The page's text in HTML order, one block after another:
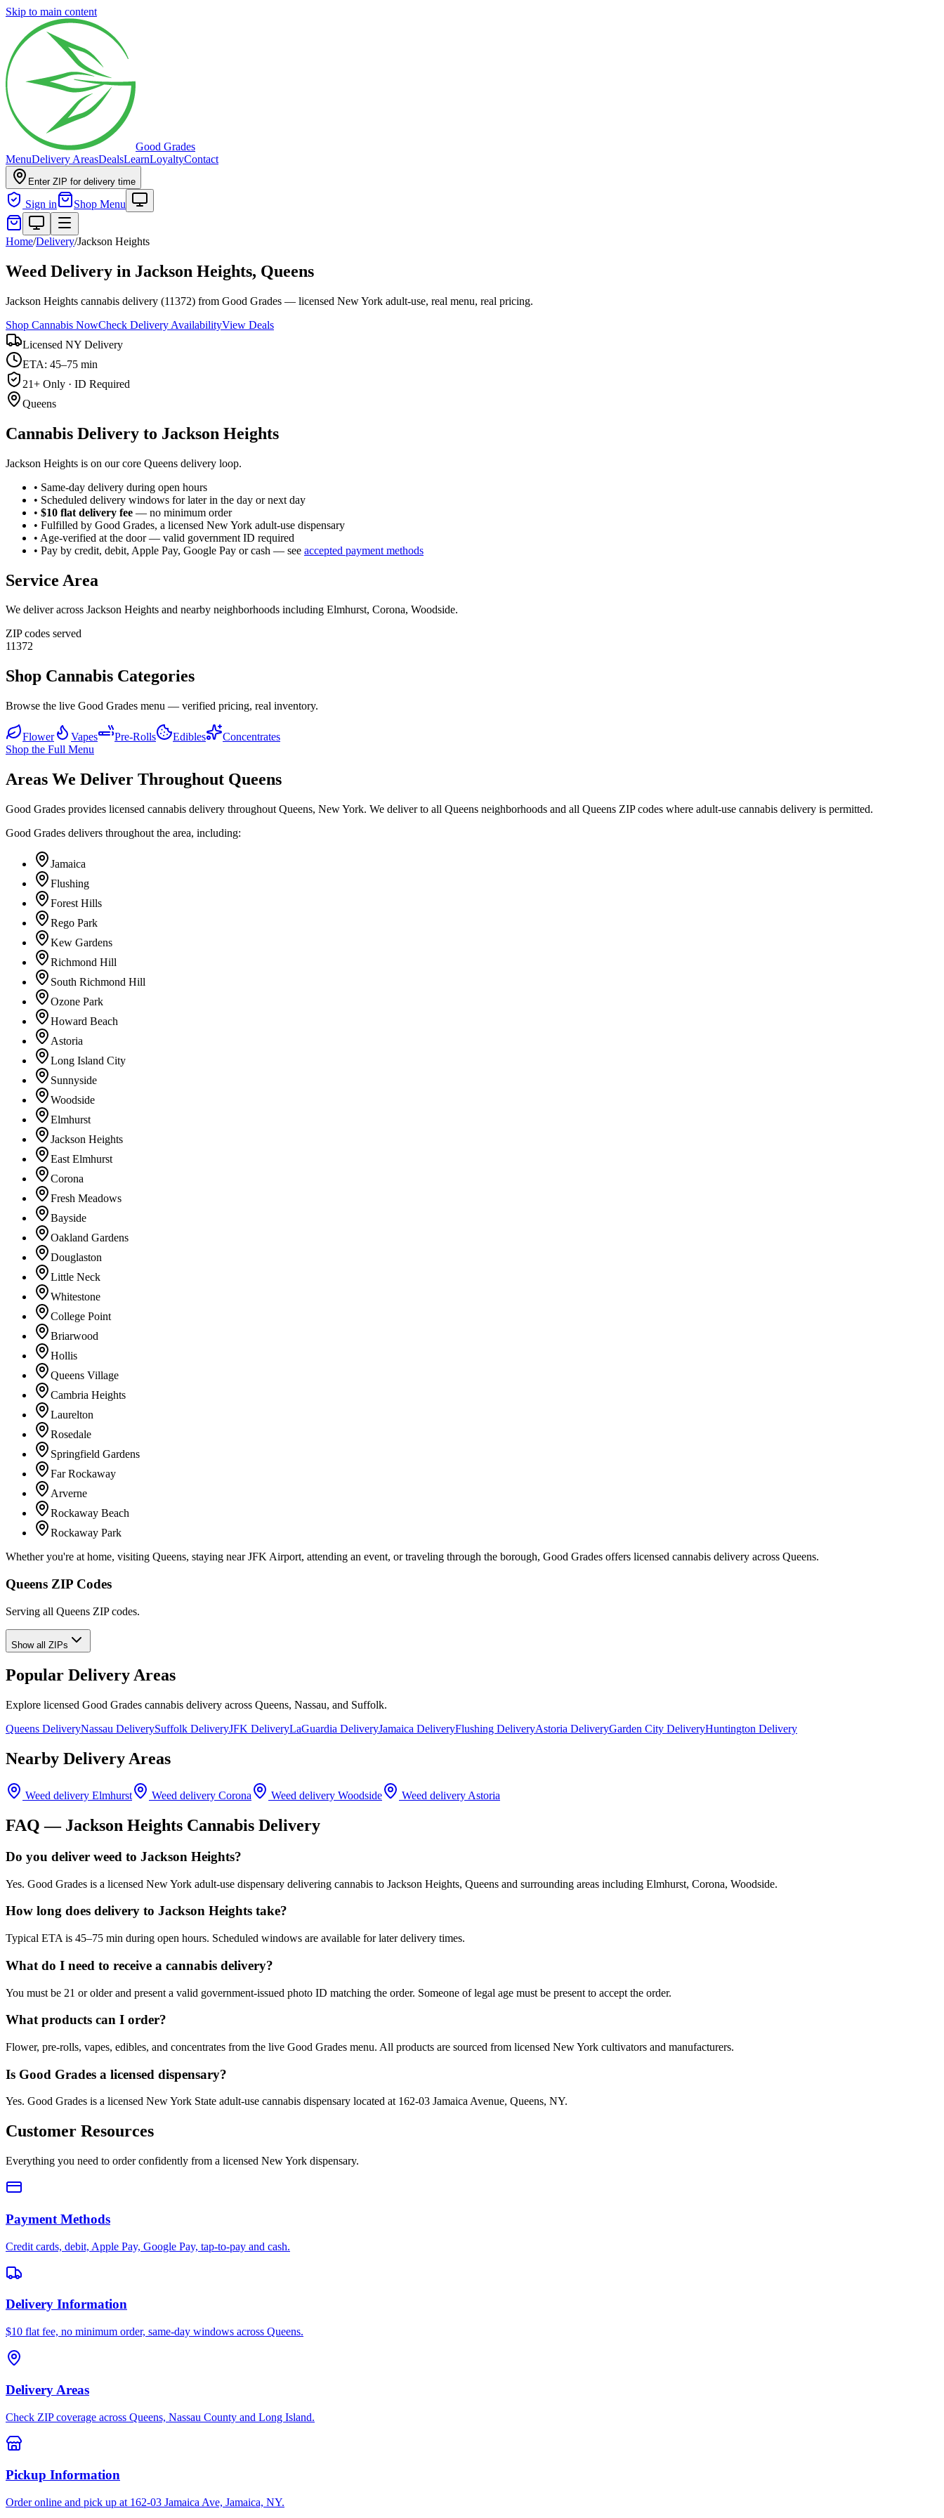
Skip to main content
Good Grades
MenuDelivery AreasDealsLearnLoyaltyContact
Enter ZIP for delivery time
Sign in Shop Menu
Home/Delivery/Jackson Heights
Weed Delivery in Jackson Heights, Queens
Jackson Heights cannabis delivery (11372) from Good Grades — licensed New York adult-use, real menu, real pricing.
Shop Cannabis NowCheck Delivery AvailabilityView Deals
Licensed NY Delivery
ETA: 45–75 min
21+ Only · ID Required
Queens
Cannabis Delivery to Jackson Heights
Jackson Heights is on our core Queens delivery loop.
• Same-day delivery during open hours
• Scheduled delivery windows for later in the day or next day
• $10 flat delivery fee — no minimum order
• Fulfilled by Good Grades, a licensed New York adult-use dispensary
• Age-verified at the door — valid government ID required
• Pay by credit, debit, Apple Pay, Google Pay or cash — see accepted payment methods
Service Area
We deliver across Jackson Heights and nearby neighborhoods including Elmhurst, Corona, Woodside.
ZIP codes served
11372
Shop Cannabis Categories
Browse the live Good Grades menu — verified pricing, real inventory.
Flower Vapes Pre-Rolls Edibles
Concentrates
Shop the Full Menu
Areas We Deliver Throughout Queens
Good Grades provides licensed cannabis delivery throughout Queens, New York. We deliver to all Queens neighborhoods and all Queens ZIP codes where adult-use cannabis delivery is permitted.
Good Grades delivers throughout the area, including:
Jamaica
Flushing
Forest Hills
Rego Park
Kew Gardens
Richmond Hill
South Richmond Hill
Ozone Park
Howard Beach
Astoria
Long Island City
Sunnyside
Woodside
Elmhurst
Jackson Heights
East Elmhurst
Corona
Fresh Meadows
Bayside
Oakland Gardens
Douglaston
Little Neck
Whitestone
College Point
Briarwood
Hollis
Queens Village
Cambria Heights
Laurelton
Rosedale
Springfield Gardens
Far Rockaway
Arverne
Rockaway Beach
Rockaway Park
Whether you're at home, visiting Queens, staying near JFK Airport, attending an event, or traveling through the borough, Good Grades offers licensed cannabis delivery across Queens.
Queens ZIP Codes
Serving all Queens ZIP codes.
Show all ZIPs
Popular Delivery Areas
Explore licensed Good Grades cannabis delivery across Queens, Nassau, and Suffolk.
Queens DeliveryNassau DeliverySuffolk DeliveryJFK DeliveryLaGuardia DeliveryJamaica DeliveryFlushing DeliveryAstoria DeliveryGarden City DeliveryHuntington Delivery
Nearby Delivery Areas
Weed delivery Elmhurst Weed delivery Corona Weed delivery Woodside Weed delivery Astoria
FAQ — Jackson Heights Cannabis Delivery
Do you deliver weed to Jackson Heights?
Yes. Good Grades is a licensed New York adult-use dispensary delivering cannabis to Jackson Heights, Queens and surrounding areas including Elmhurst, Corona, Woodside.
How long does delivery to Jackson Heights take?
Typical ETA is 45–75 min during open hours. Scheduled windows are available for later delivery times.
What do I need to receive a cannabis delivery?
You must be 21 or older and present a valid government-issued photo ID matching the order. Someone of legal age must be present to accept the order.
What products can I order?
Flower, pre-rolls, vapes, edibles, and concentrates from the live Good Grades menu. All products are sourced from licensed New York cultivators and manufacturers.
Is Good Grades a licensed dispensary?
Yes. Good Grades is a licensed New York State adult-use cannabis dispensary located at 162-03 Jamaica Avenue, Queens, NY.
Customer Resources
Everything you need to order confidently from a licensed New York dispensary.
Payment Methods
Credit cards, debit, Apple Pay, Google Pay, tap-to-pay and cash.
Delivery Information
$10 flat fee, no minimum order, same-day windows across Queens.
Delivery Areas
Check ZIP coverage across Queens, Nassau County and Long Island.
Pickup Information
Order online and pick up at 162-03 Jamaica Ave, Jamaica, NY.